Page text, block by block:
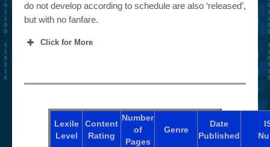
do not develop according to schedule are also ‘released’,
but with no fanfare.
Click for More
Lexile
Level
Content
Rating
Number
of
Pages
Genre
Date
Published